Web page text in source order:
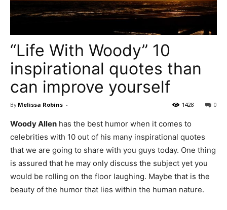
“Life With Woody” 10
inspirational quotes than
can improve yourself
By Melissa Robins - 0
1428
Woody Allen has the best humor when it comes to
celebrities with 10 out of his many inspirational quotes
that we are going to share with you guys today. One thing
is assured that he may only discuss the subject yet you
would be rolling on the floor laughing. Maybe that is the
beauty of the humor that lies within the human nature.